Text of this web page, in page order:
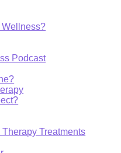
Podcast
Treatments